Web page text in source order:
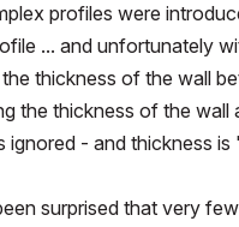
profiles were
... and unfortunately
thickness of the wall
the thickness of the
- and thickness
surprised that very